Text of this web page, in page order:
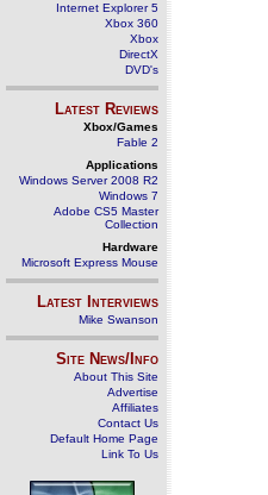
Internet Explorer 5
Xbox 360
Xbox
DirectX
DVD's
Latest Reviews
Xbox/Games
Fable 2
Applications
Windows Server 2008 R2
Windows 7
Adobe CS5 Master
Collection
Hardware
Microsoft Express Mouse
Latest Interviews
Mike Swanson
Site News/Info
About This Site
Advertise
Affiliates
Contact Us
Default Home Page
Link To Us